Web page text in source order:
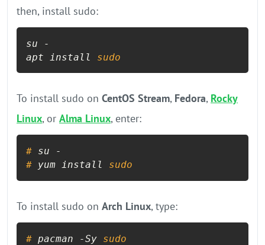
then, install sudo:
su -
apt install sudo
To install sudo on CentOS Stream, Fedora, Rocky
Linux, or Alma Linux, enter:
# su -
# yum install sudo
To install sudo on Arch Linux, type:
# pacman -Sy sudo